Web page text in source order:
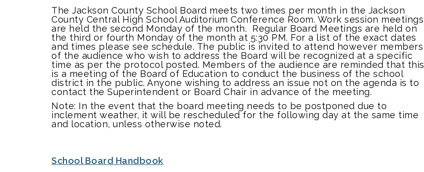
The Jackson County School Board meets two times per month in the Jackson
County Central High School Auditorium Conference Room. Work session meetings
are held the second Monday of the month. Regular Board Meetings are held on
the third or fourth Monday of the month at 5:30 PM. For a list of the exact dates
and times please see schedule. The public is invited to attend however members
of the audience who wish to address the Board will be recognized at a specific
time as per the protocol posted. Members of the audience are reminded that this
is a meeting of the Board of Education to conduct the business of the school
district in the public. Anyone wishing to address an issue not on the agenda is to
contact the Superintendent or Board Chair in advance of the meeting.
Note: In the event that the board meeting needs to be postponed due to
inclement weather, it will be rescheduled for the following day at the same time
and location, unless otherwise noted.
School Board Handbook